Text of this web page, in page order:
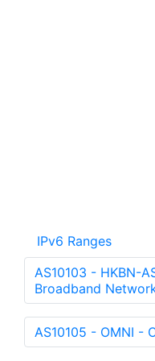
IPv6 Ranges
AS10103 - HKBN-
Broadband
AS10105 - OMNI -